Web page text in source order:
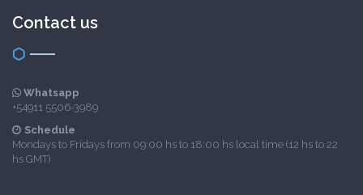
Contact us
Whatsapp
+54911 5506-3989
Schedule
Mondays to Fridays from 09:00 hs to 18:00 hs local time (12 hs to 22
hs GMT)